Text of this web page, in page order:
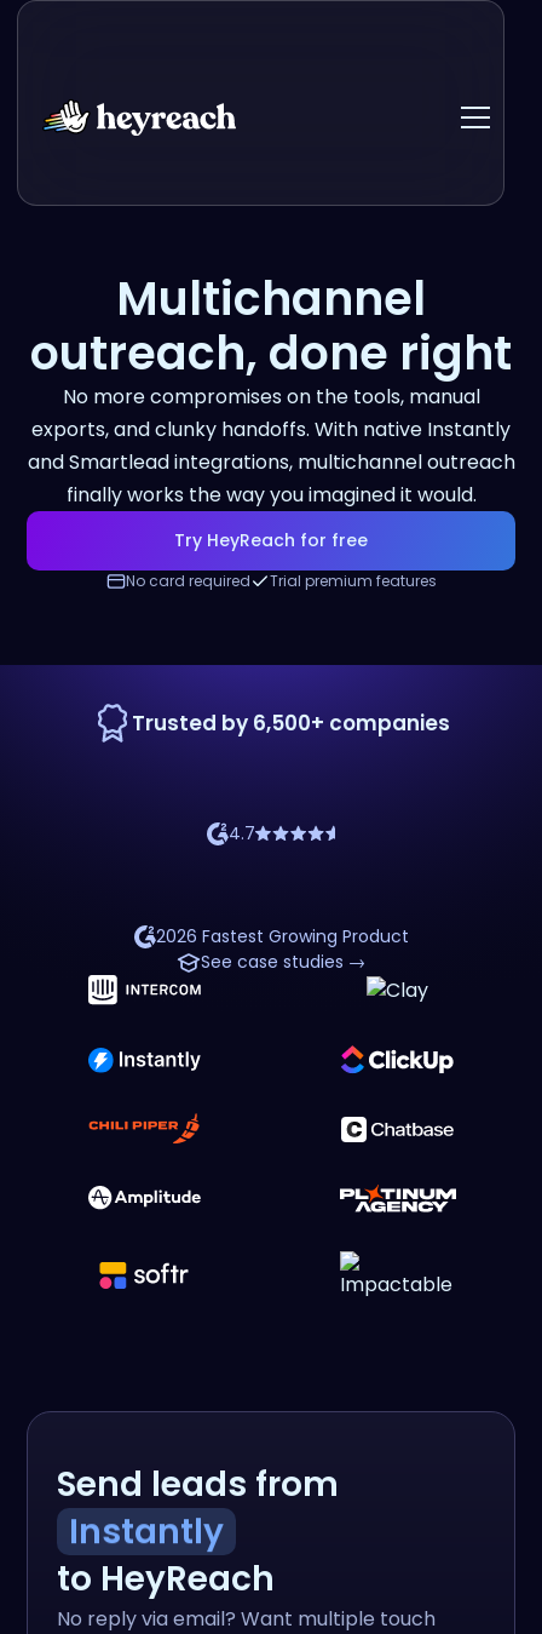
Multichannel
outreach, done right
No more compromises on the tools, manual
exports, and clunky handoffs. With native Instantly
and Smartlead integrations, multichannel outreach
finally works the way you imagined it would.
Try HeyReach for free
No card required Trial premium features
Trusted by 6,500+ companies
4.7
2026 Fastest Growing Product
See case studies →
Send leads from
Instantly
to HeyReach
No reply via email? Want multiple touch